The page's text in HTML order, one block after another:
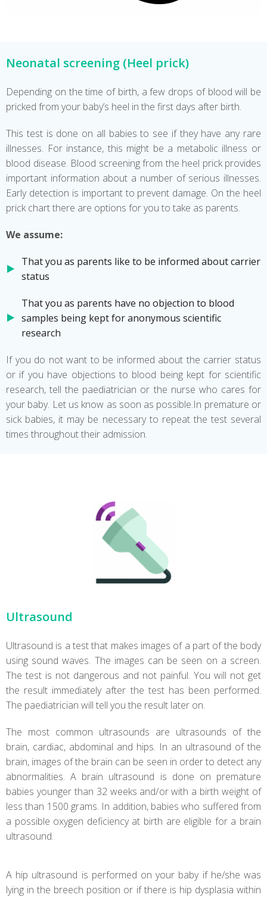
Neonatal screening (Heel prick)
Depending on the time of birth, a few drops of blood will be
pricked from your baby’s heel in the first days after birth.
This test is done on all babies to see if they have any rare
illnesses. For instance, this might be a metabolic illness or
blood disease. Blood screening from the heel prick provides
important information about a number of serious illnesses.
Early detection is important to prevent damage. On the heel
prick chart there are options for you to take as parents.
We assume:
That you as parents like to be informed about carrier
status
That you as parents have no objection to blood
samples being kept for anonymous scientific
research
If you do not want to be informed about the carrier status
or if you have objections to blood being kept for scientific
research, tell the paediatrician or the nurse who cares for
your baby. Let us know as soon as possible.In premature or
sick babies, it may be necessary to repeat the test several
times throughout their admission.
Ultrasound
Ultrasound is a test that makes images of a part of the body
using sound waves. The images can be seen on a screen.
The test is not dangerous and not painful. You will not get
the result immediately after the test has been performed.
The paediatrician will tell you the result later on.
The most common ultrasounds are ultrasounds of the
brain, cardiac, abdominal and hips. In an ultrasound of the
brain, images of the brain can be seen in order to detect any
abnormalities. A brain ultrasound is done on premature
babies younger than 32 weeks and/or with a birth weight of
less than 1500 grams. In addition, babies who suffered from
a possible oxygen deficiency at birth are eligible for a brain
ultrasound.
A hip ultrasound is performed on your baby if he/she was
lying in the breech position or if there is hip dysplasia within